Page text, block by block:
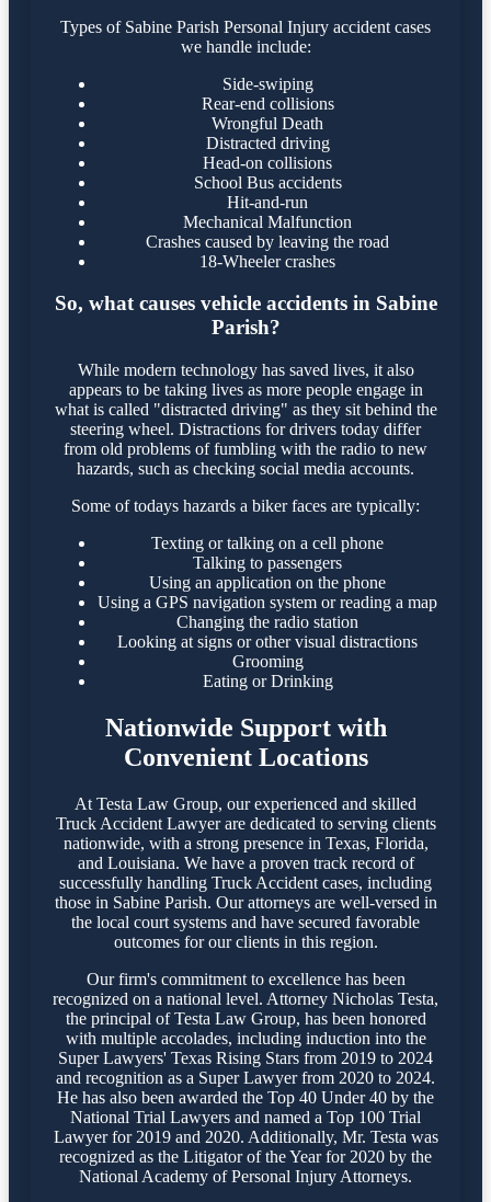
Types of Sabine Parish Personal Injury accident cases
we handle include:
Side-swiping
Rear-end collisions
Wrongful Death
Distracted driving
Head-on collisions
School Bus accidents
Hit-and-run
Mechanical Malfunction
Crashes caused by leaving the road
18-Wheeler crashes
So, what causes vehicle accidents in Sabine
Parish?
While modern technology has saved lives, it also
appears to be taking lives as more people engage in
what is called "distracted driving" as they sit behind the
steering wheel. Distractions for drivers today differ
from old problems of fumbling with the radio to new
hazards, such as checking social media accounts.
Some of todays hazards a biker faces are typically:
Texting or talking on a cell phone
Talking to passengers
Using an application on the phone
Using a GPS navigation system or reading a map
Changing the radio station
Looking at signs or other visual distractions
Grooming
Eating or Drinking
Nationwide Support with
Convenient Locations
At Testa Law Group, our experienced and skilled
Truck Accident Lawyer are dedicated to serving clients
nationwide, with a strong presence in Texas, Florida,
and Louisiana. We have a proven track record of
successfully handling Truck Accident cases, including
those in Sabine Parish. Our attorneys are well-versed in
the local court systems and have secured favorable
outcomes for our clients in this region.​
Our firm's commitment to excellence has been
recognized on a national level. Attorney Nicholas Testa,
the principal of Testa Law Group, has been honored
with multiple accolades, including induction into the
Super Lawyers' Texas Rising Stars from 2019 to 2024
and recognition as a Super Lawyer from 2020 to 2024.
He has also been awarded the Top 40 Under 40 by the
National Trial Lawyers and named a Top 100 Trial
Lawyer for 2019 and 2020. Additionally, Mr. Testa was
recognized as the Litigator of the Year for 2020 by the
National Academy of Personal Injury Attorneys.